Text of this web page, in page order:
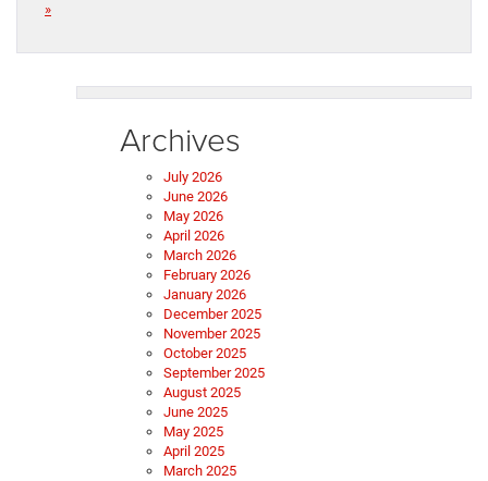
»
Archives
July 2026
June 2026
May 2026
April 2026
March 2026
February 2026
January 2026
December 2025
November 2025
October 2025
September 2025
August 2025
June 2025
May 2025
April 2025
March 2025